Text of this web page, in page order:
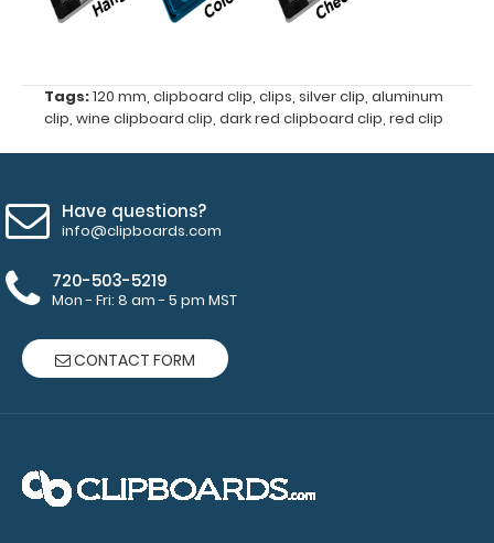
87
mm
diameter
for
rivets
included)
Tags:120 mm, clipboard clip, clips, silver clip, aluminum
clip, wine clipboard clip, dark red clipboard clip, red clip
Have questions?
info@clipboards.com
720-503-5219
Mon - Fri: 8 am - 5 pm MST
CONTACT FORM